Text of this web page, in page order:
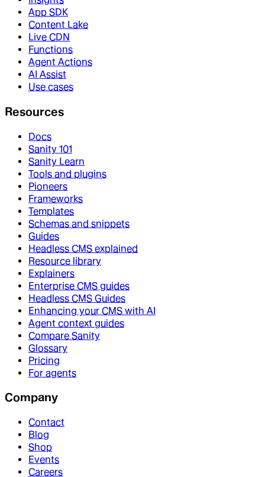
App SDK
Content Lake
Live CDN
Functions
Agent Actions
AI Assist
Use cases
Resources
Docs
Sanity 101
Sanity Learn
Tools and plugins
Pioneers
Frameworks
Templates
Schemas and snippets
Guides
Headless CMS explained
Resource library
Explainers
Enterprise CMS guides
Headless CMS Guides
Enhancing your CMS with AI
Agent context guides
Compare Sanity
Glossary
Pricing
For agents
Company
Contact
Blog
Shop
Events
Careers